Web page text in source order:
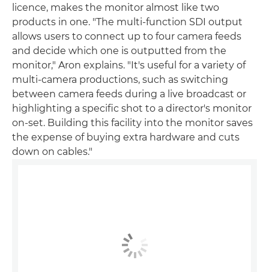
licence, makes the monitor almost like two
products in one. "The multi-function SDI output
allows users to connect up to four camera feeds
and decide which one is outputted from the
monitor," Aron explains. "It's useful for a variety of
multi-camera productions, such as switching
between camera feeds during a live broadcast or
highlighting a specific shot to a director's monitor
on-set. Building this facility into the monitor saves
the expense of buying extra hardware and cuts
down on cables."